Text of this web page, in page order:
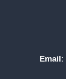
Email: